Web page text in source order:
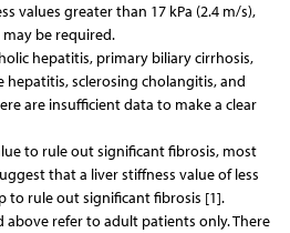
values greater than 17 kPa (2.4 m/s),
be required.
hepatitis, primary biliary cirrhosis,
hepatitis, sclerosing cholangitis, and
are insufficient data to make a clear
to rule out significant fibrosis, most
that a liver stiffness value of less
to rule out significant fibrosis [1].
above refer to adult patients only. There